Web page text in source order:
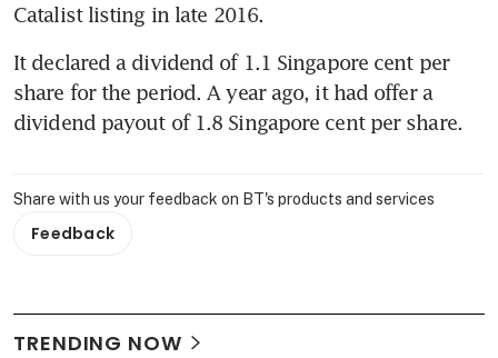
Catalist listing in late 2016.
It declared a dividend of 1.1 Singapore cent per
share for the period. A year ago, it had offer a
dividend payout of 1.8 Singapore cent per share.
Share with us your feedback on BT's products and services
Feedback
TRENDING NOW